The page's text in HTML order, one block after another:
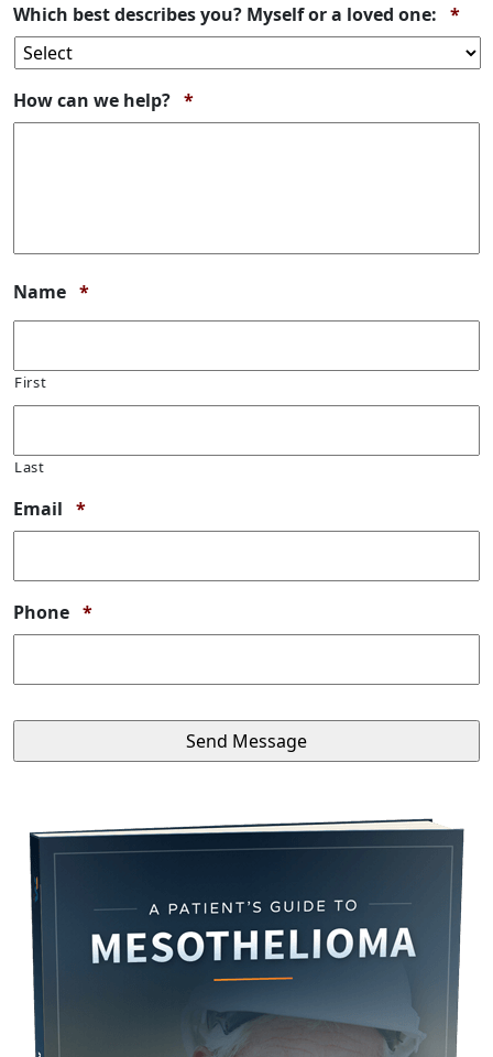
Which best describes you? Myself or a loved one: *
How can we help? *Required
Name *Required
First
Last
Email *Required
Phone *Required